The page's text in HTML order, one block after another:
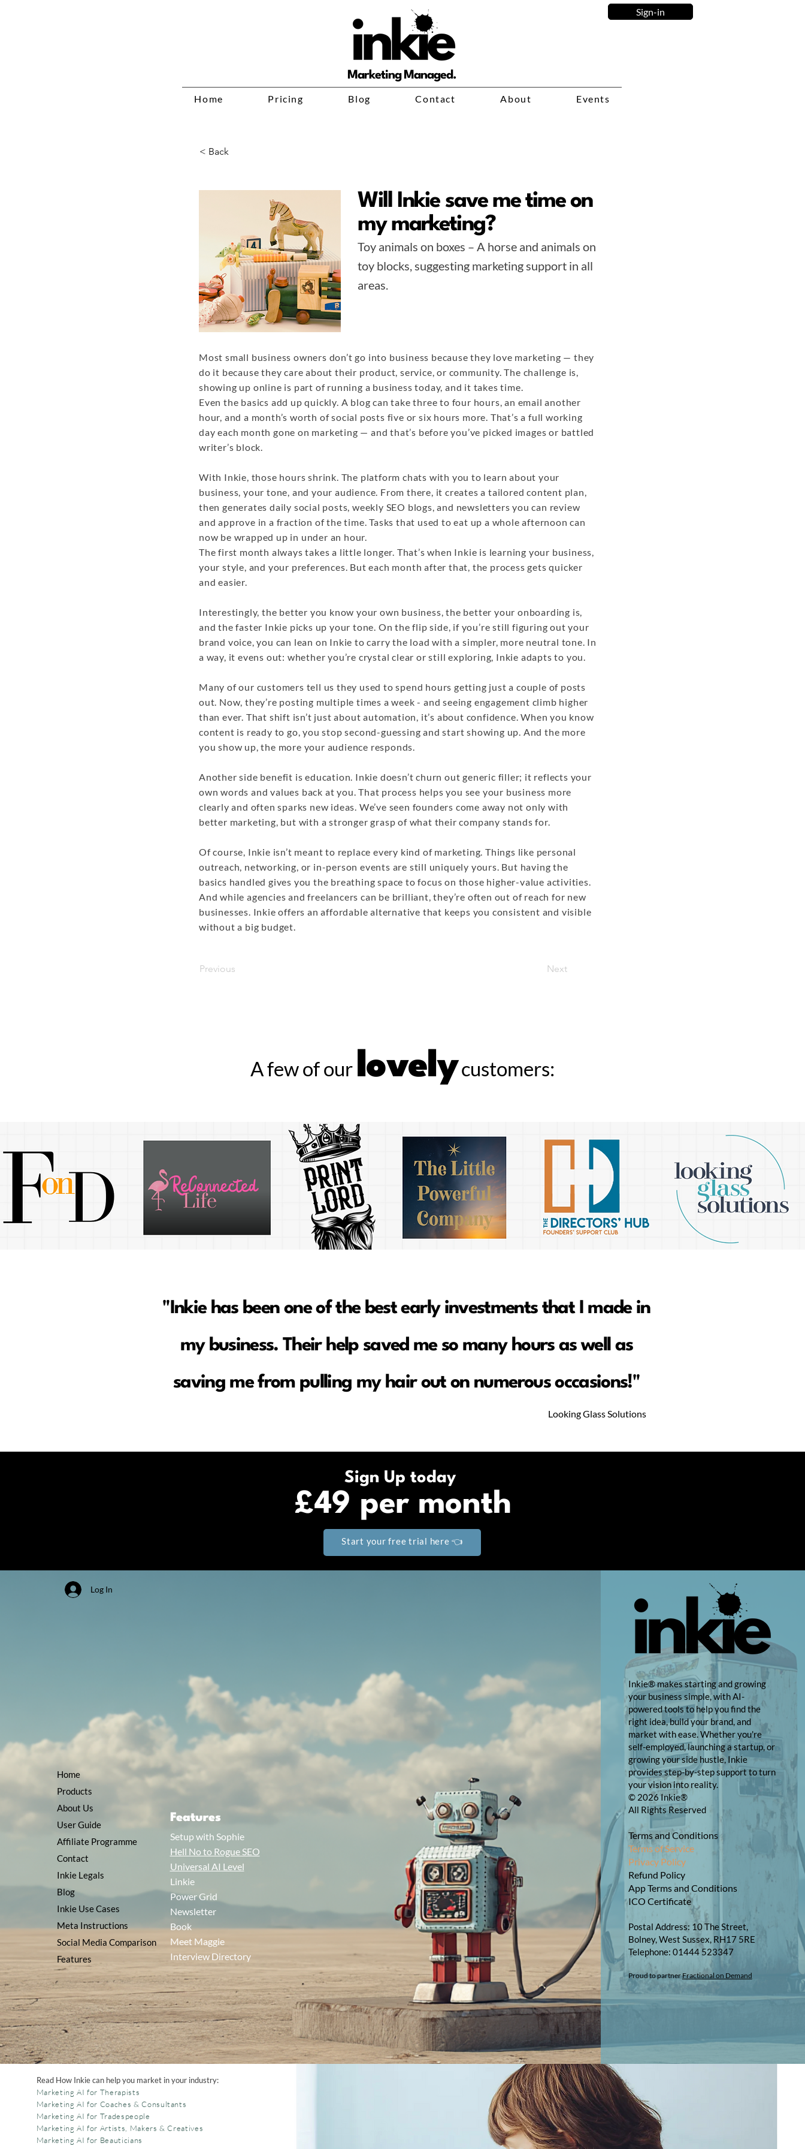
Sign-in
Marketing Managed.
Home Pricing Blog Contact About Events
< Back
Will Inkie save me time on
my marketing?
Toy animals on boxes – A horse and animals on
toy blocks, suggesting marketing support in all
areas.
Most small business owners don’t go into business because they love marketing — they
do it because they care about their product, service, or community. The challenge is,
showing up online is part of running a business today, and it takes time.
Even the basics add up quickly. A blog can take three to four hours, an email another
hour, and a month’s worth of social posts five or six hours more. That’s a full working
day each month gone on marketing — and that’s before you’ve picked images or battled
writer’s block.
With Inkie, those hours shrink. The platform chats with you to learn about your
business, your tone, and your audience. From there, it creates a tailored content plan,
then generates daily social posts, weekly SEO blogs, and newsletters you can review
and approve in a fraction of the time. Tasks that used to eat up a whole afternoon can
now be wrapped up in under an hour.
The first month always takes a little longer. That’s when Inkie is learning your business,
your style, and your preferences. But each month after that, the process gets quicker
and easier.
Interestingly, the better you know your own business, the better your onboarding is,
and the faster Inkie picks up your tone. On the flip side, if you’re still figuring out your
brand voice, you can lean on Inkie to carry the load with a simpler, more neutral tone. In
a way, it evens out: whether you’re crystal clear or still exploring, Inkie adapts to you.
Many of our customers tell us they used to spend hours getting just a couple of posts
out. Now, they’re posting multiple times a week - and seeing engagement climb higher
than ever. That shift isn’t just about automation, it’s about confidence. When you know
content is ready to go, you stop second-guessing and start showing up. And the more
you show up, the more your audience responds.
Another side benefit is education. Inkie doesn’t churn out generic filler; it reflects your
own words and values back at you. That process helps you see your business more
clearly and often sparks new ideas. We’ve seen founders come away not only with
better marketing, but with a stronger grasp of what their company stands for.
Of course, Inkie isn’t meant to replace every kind of marketing. Things like personal
outreach, networking, or in-person events are still uniquely yours. But having the
basics handled gives you the breathing space to focus on those higher-value activities.
And while agencies and freelancers can be brilliant, they’re often out of reach for new
businesses. Inkie offers an affordable alternative that keeps you consistent and visible
without a big budget.
Previous Next
A few of our lovelycustomers:
"Inkie has been one of the best early investments that I made in
my business. Their help saved me so many hours as well as
saving me from pulling my hair out on numerous occasions!"
Looking Glass Solutions
Sign Up today
£49 per month
Start your free trial here 👈
Log In
Home
Products
About Us
User Guide
Affiliate Programme
Contact
Inkie Legals
Blog
Inkie Use Cases
Meta Instructions
Social Media Comparison
Features
Features
Setup with Sophie
Hell No to Rogue SEO
Universal AI Level
Linkie
Power Grid
Newsletter
Book
Meet Maggie
Interview Directory
Inkie® makes starting and growing
your business simple, with AI-
powered tools to help you find the
right idea, build your brand, and
market with ease. Whether you're
self-employed, launching a startup, or
growing your side hustle, Inkie
provides step-by-step support to turn
your vision into reality.
© 2026 Inkie®
All Rights Reserved
Terms and Conditions
Terms of Service
Privacy Policy
Refund Policy
App Terms and Conditions
ICO Certificate
Postal Address: 10 The Street,
Bolney, West Sussex, RH17 5RE
Telephone: 01444 523347​​
Proud to partnerFractional on Demand
Read How Inkie can help you market in your industry:
Marketing AI for Therapists
Marketing AI for Coaches & Consultants
Marketing AI for Tradespeople
Marketing AI for Artists, Makers & Creatives
Marketing AI for Beauticians